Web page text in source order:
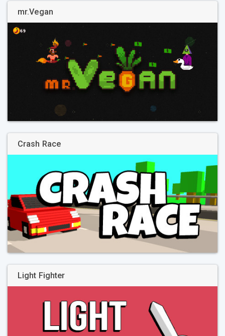
mr.Vegan
Crash Race
Light Fighter